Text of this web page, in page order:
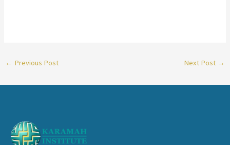
← Previous Post Next Post →